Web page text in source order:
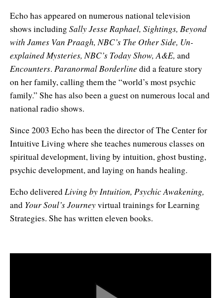
Effortless Abundance
Effortless Success
Four Elements Manifestation
Genius Code
Genius Mind
Love & Long Life
Echo has appeared on numerous national television
shows including Sally Jesse Raphael, Sightings, Beyond
with James Van Praagh, NBC’s The Other Side, Un-
explained Mysteries, NBC’s Today Show, A&E, and
Encounters. Paranormal Borderline did a feature story
on her family, calling them the “world’s most psychic
family.” She has also been a guest on numerous local and
national radio shows.
Since 2003 Echo has been the director of The Center for
Intuitive Living where she teaches numerous classes on
spiritual development, living by intuition, ghost busting,
psychic development, and laying on hands healing.
Echo deliveredLiving by Intuition, Psychic Awakening,
and Your Soul’s Journeyvirtual trainings for Learning
Strategies. She has written eleven books.